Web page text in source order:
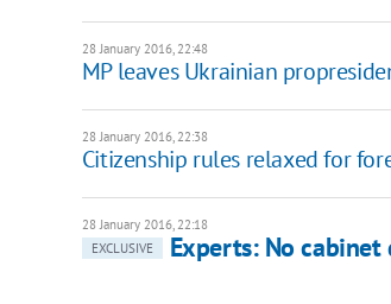
28 January 2016, 22:48
MP leaves Ukrainian
28 January 2016, 22:38
Citizenship rules relaxed for
28 January 2016, 22:18
EXCLUSIVE
Experts: No